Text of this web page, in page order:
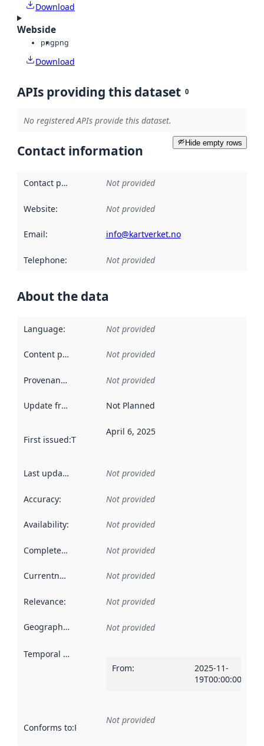
Download
Webside
pngpng
Download
APIs providing this dataset 0
No registered APIs provide this dataset.
Hide empty rows
Contact information
Contact point Not provided
Website: Not provided
Email: info@kartverket.no
Telephone: Not provided
About the data
Language: Not provided
Content providers Not provided
Provenance Not provided
Update frequency Not Planned
First issued:This date indicates when the data in this
April 6, 2025
Last updated Not provided
Accuracy: Not provided
Availability: Not provided
Completeness Not provided
Currentness Not provided
Relevance: Not provided
Geographical scope Not provided
Temporal scope
From:
2025-11-
19T00:00:00Z
Conforms to:Reference to an implementation rule or other
Not provided